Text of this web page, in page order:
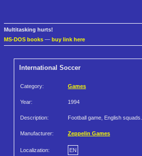
Multitasking hurts!
MS-DOS books — buy link here
International Soccer
Category: Games
Year: 1994
Description: Football game, English squads.
Manufacturer: Zeppelin Games
Localization: EN